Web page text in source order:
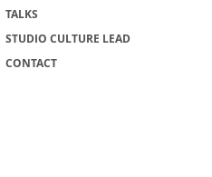
TALKS
STUDIO CULTURE LEAD
CONTACT